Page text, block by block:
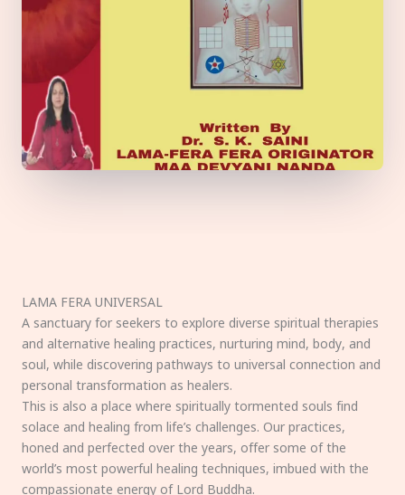
LAMA FERA UNIVERSAL
A sanctuary for seekers to explore diverse spiritual therapies
and alternative healing practices, nurturing mind, body, and
soul, while discovering pathways to universal connection and
personal transformation as healers.
This is also a place where spiritually tormented souls find
solace and healing from life’s challenges. Our practices,
honed and perfected over the years, offer some of the
world’s most powerful healing techniques, imbued with the
compassionate energy of Lord Buddha.